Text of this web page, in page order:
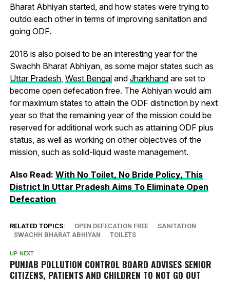
Bharat Abhiyan started, and how states were trying to
outdo each other in terms of improving sanitation and
going ODF.
2018 is also poised to be an interesting year for the
Swachh Bharat Abhiyan, as some major states such as
Uttar Pradesh, West Bengaland Jharkhandare set to
become open defecation free. The Abhiyan would aim
for maximum states to attain the ODF distinction by next
year so that the remaining year of the mission could be
reserved for additional work such as attaining ODF plus
status, as well as working on other objectives of the
mission, such as solid-liquid waste management.
Also Read: With No Toilet, No Bride Policy, This
District In Uttar Pradesh Aims To Eliminate Open
Defecation
RELATED TOPICS: OPEN DEFECATION FREE
SANITATION
SWACHH BHARAT ABHIYAN
TOILETS
UP NEXT
PUNJAB POLLUTION CONTROL BOARD ADVISES SENIOR
CITIZENS, PATIENTS AND CHILDREN TO NOT GO OUT